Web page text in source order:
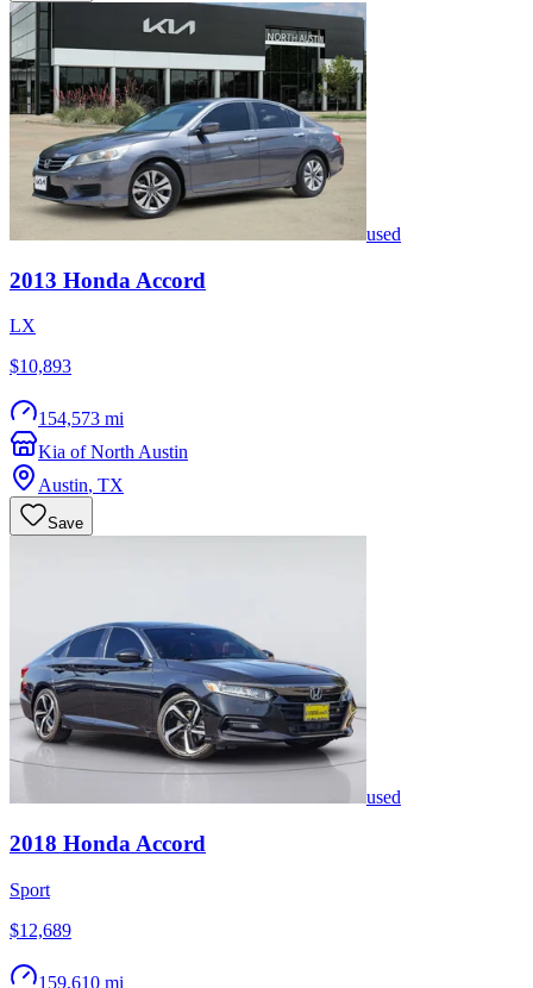
used
2013 Honda Accord
LX
$10,893
154,573 mi
Kia of North Austin
Austin, TX
Save
used
2018 Honda Accord
Sport
$12,689
159,610 mi